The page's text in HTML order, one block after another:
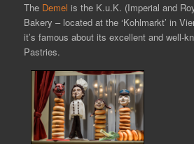
The Demel is the K.u.K. (Imperial and
Bakery – located at the ‘Kohlmarkt’ in
it’s famous about its excellent and well-
Pastries.